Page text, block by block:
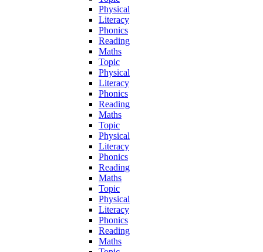
Physical
Literacy
Phonics
Reading
Maths
Topic
Physical
Literacy
Phonics
Reading
Maths
Topic
Physical
Literacy
Phonics
Reading
Maths
Topic
Physical
Literacy
Phonics
Reading
Maths